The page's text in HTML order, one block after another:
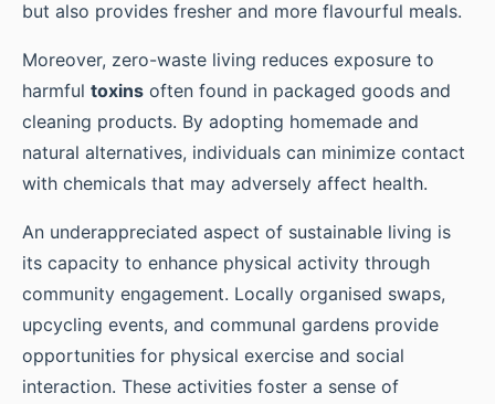
but also provides fresher and more flavourful meals.
Moreover, zero-waste living reduces exposure to
harmful toxins often found in packaged goods and
cleaning products. By adopting homemade and
natural alternatives, individuals can minimize contact
with chemicals that may adversely affect health.
An underappreciated aspect of sustainable living is
its capacity to enhance physical activity through
community engagement. Locally organised swaps,
upcycling events, and communal gardens provide
opportunities for physical exercise and social
interaction. These activities foster a sense of